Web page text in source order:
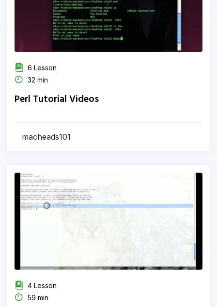
6 Lesson
32 min
Perl Tutorial Videos
macheads101
4 Lesson
59 min